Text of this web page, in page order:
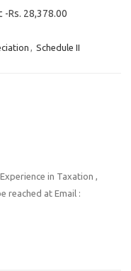
Rs. 28,378.00
, Schedule II
in Taxation ,
reached at Email :